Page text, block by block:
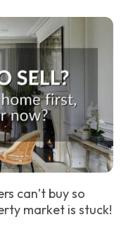
can’t buy so
market is stuck!